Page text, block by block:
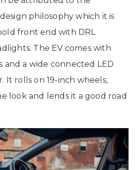
philosophy which it is
front end with DRL
The EV comes with
and a wide connected LED
It rolls on 19-inch wheels,
look and lends it a good road